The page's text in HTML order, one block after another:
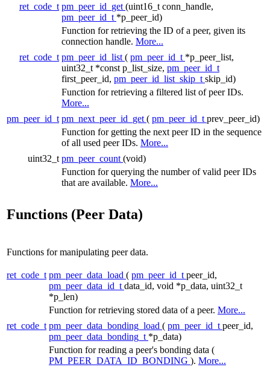
ret_code_t pm_peer_id_get (uint16_t conn_handle,
pm_peer_id_t *p_peer_id)
Function for retrieving the ID of a peer, given its
connection handle. More...
ret_code_t pm_peer_id_list ( pm_peer_id_t *p_peer_list,
uint32_t *const p_list_size, pm_peer_id_t
first_peer_id, pm_peer_id_list_skip_t skip_id)
Function for retrieving a filtered list of peer IDs.
More...
pm_peer_id_t pm_next_peer_id_get ( pm_peer_id_t prev_peer_id)
Function for getting the next peer ID in the sequence
of all used peer IDs. More...
uint32_t pm_peer_count (void)
Function for querying the number of valid peer IDs
that are available. More...
Functions (Peer Data)
Functions for manipulating peer data.
ret_code_t pm_peer_data_load ( pm_peer_id_t peer_id,
pm_peer_data_id_t data_id, void *p_data, uint32_t
*p_len)
Function for retrieving stored data of a peer. More...
ret_code_t pm_peer_data_bonding_load ( pm_peer_id_t peer_id,
pm_peer_data_bonding_t *p_data)
Function for reading a peer's bonding data (
PM_PEER_DATA_ID_BONDING ). More...